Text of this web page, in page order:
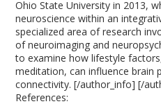
Ohio State University in 2013,
neuroscience within an
specialized area of research
of neuroimaging and
to examine how lifestyle
meditation, can influence brain
connectivity. [/author_info] [/
References: